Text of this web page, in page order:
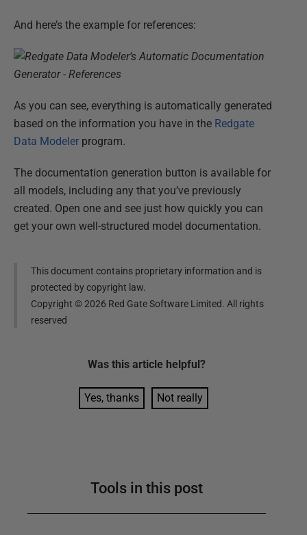
And here’s the example for references:
As you can see, everything is automatically generated
based on the information you have in the Redgate
Data Modeler program.
The documentation generation button is available for
all models, including any that you’ve previously
created. Open one and see just how quickly you can
get your own well-structured model documentation.
This document contains proprietary information and is
protected by copyright law.
Copyright ©2026 Red Gate Software Limited. All rights
reserved
Was this article helpful?
Yes, thanks Not really
Tools in this post